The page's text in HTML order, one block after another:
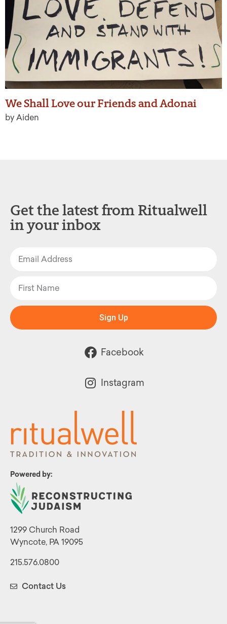
We Shall Love our Friends and Adonai
by Aiden
Powered by:
1299 Church Road
Wyncote, PA 19095
215.576.0800
Contact Us
Get the latest from Ritualwell
in your inbox
Sign Up
Facebook
Instagram